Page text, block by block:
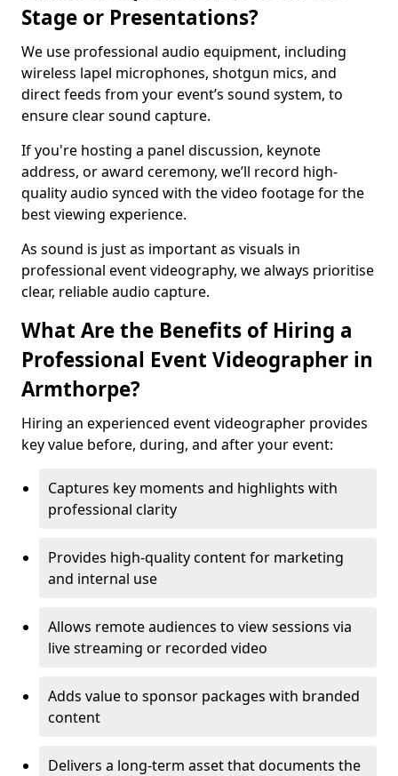
Stage or Presentations?
We use professional audio equipment, including
wireless lapel microphones, shotgun mics, and
direct feeds from your event’s sound system, to
ensure clear sound capture.
If you're hosting a panel discussion, keynote
address, or award ceremony, we’ll record high-
quality audio synced with the video footage for the
best viewing experience.
As sound is just as important as visuals in
professional event videography, we always prioritise
clear, reliable audio capture.
What Are the Benefits of Hiring a
Professional Event Videographer in
Armthorpe?
Hiring an experienced event videographer provides
key value before, during, and after your event:
Captures key moments and highlights with
professional clarity
Provides high-quality content for marketing
and internal use
Allows remote audiences to view sessions via
live streaming or recorded video
Adds value to sponsor packages with branded
content
Delivers a long-term asset that documents the